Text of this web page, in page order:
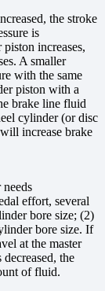
the stroke
is
increases,
A smaller
with the same
piston with a
brake line fluid
cylinder (or disc
increase brake
effort, several
bore size; (2)
bore size. If
at the master
the
of fluid.